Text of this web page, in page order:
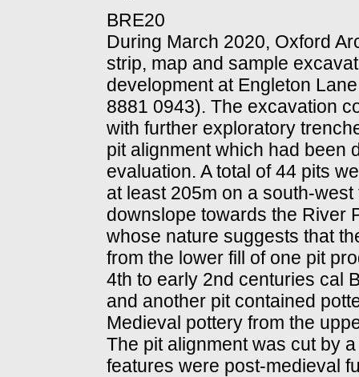
BRE20
During March 2020, Oxford
strip, map and sample
development at Engleton
8881 0943). The excavation
with further exploratory
pit alignment which had been
evaluation. A total of 44 pits
at least 205m on a south-
downslope towards the River
whose nature suggests that
from the lower fill of one pit
4th to early 2nd centuries cal
and another pit contained
Medieval pottery from the
The pit alignment was cut by
features were post-medieval